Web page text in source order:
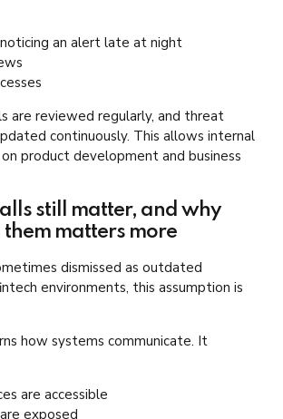
an alert late at night
are reviewed regularly, and threat
continuously. This allows internal
product development and business
still matter, and why
matters more
dismissed as outdated
environments, this assumption is
how systems communicate. It
are accessible
exposed